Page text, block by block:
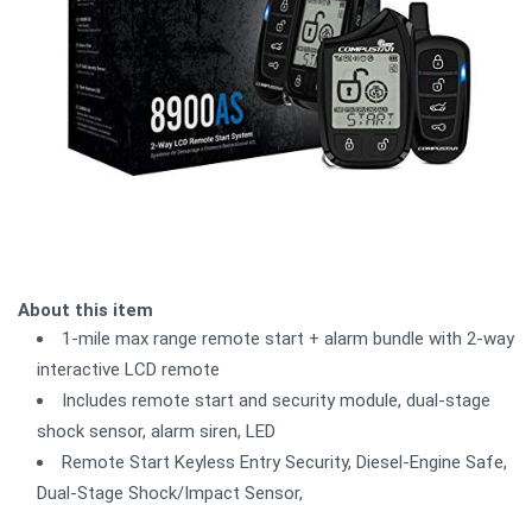
About this item
1-mile max range remote start + alarm bundle with 2-way
interactive LCD remote
Includes remote start and security module, dual-stage
shock sensor, alarm siren, LED
Remote Start Keyless Entry Security, Diesel-Engine Safe,
Dual-Stage Shock/Impact Sensor,